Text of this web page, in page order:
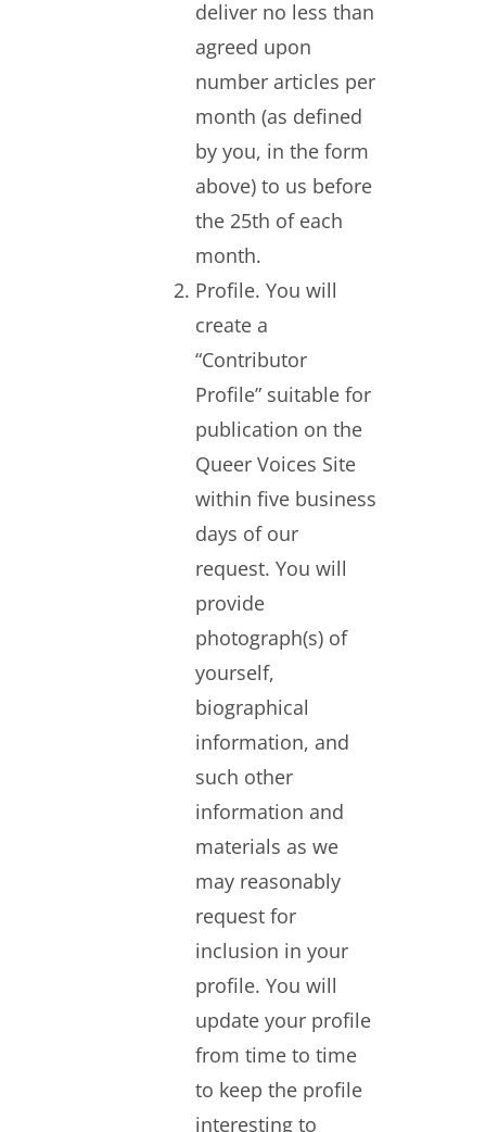
deliver no less than
agreed upon
number articles per
month (as defined
by you, in the form
above) to us before
the 25th of each
month.
Profile. You will
create a
“Contributor
Profile” suitable for
publication on the
Queer Voices Site
within five business
days of our
request. You will
provide
photograph(s) of
yourself,
biographical
information, and
such other
information and
materials as we
may reasonably
request for
inclusion in your
profile. You will
update your profile
from time to time
to keep the profile
interesting to